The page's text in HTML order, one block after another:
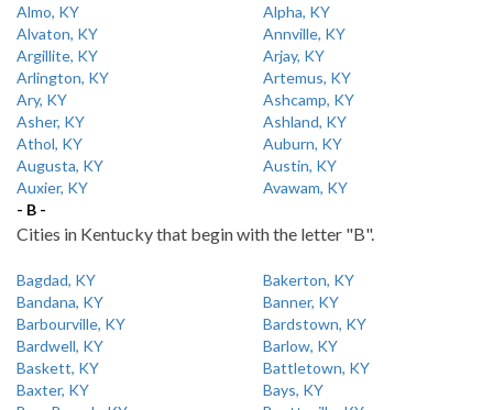
Almo, KY
Alpha, KY
Alvaton, KY
Annville, KY
Argillite, KY
Arjay, KY
Arlington, KY
Artemus, KY
Ary, KY
Ashcamp, KY
Asher, KY
Ashland, KY
Athol, KY
Auburn, KY
Augusta, KY
Austin, KY
Auxier, KY
Avawam, KY
- B -
Cities in Kentucky that begin with the letter "B".
Bagdad, KY
Bakerton, KY
Bandana, KY
Banner, KY
Barbourville, KY
Bardstown, KY
Bardwell, KY
Barlow, KY
Baskett, KY
Battletown, KY
Baxter, KY
Bays, KY